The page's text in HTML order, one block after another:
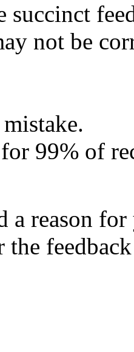
succinct
not be
99% of
a reason
the